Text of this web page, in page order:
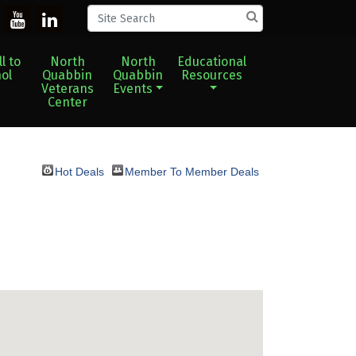
to
North
Quabbin
Veterans
Center
North
Quabbin
Events
Educational
Resources
Hot Deals Member To Member Deals